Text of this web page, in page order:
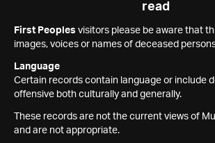
read
First Peoples visitors please be aware that
images, voices or names of deceased
Language
Certain records contain language or include
offensive both culturally and generally.
These records are not the current views of
and are not appropriate.